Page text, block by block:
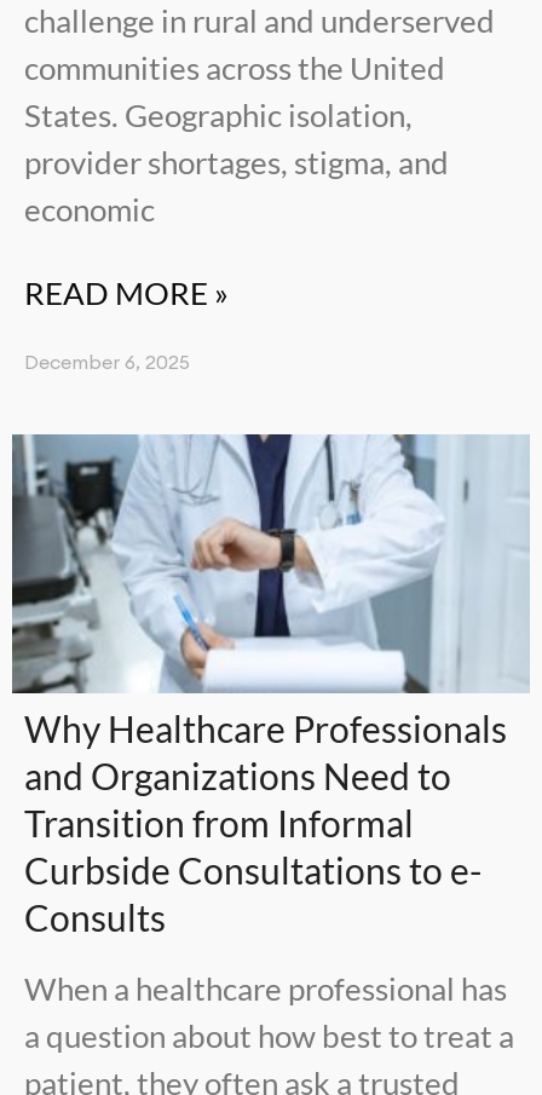
challenge in rural and underserved
communities across the United
States. Geographic isolation,
provider shortages, stigma, and
economic
READ MORE »
December 6, 2025
Why Healthcare Professionals
and Organizations Need to
Transition from Informal
Curbside Consultations to e-
Consults
When a healthcare professional has
a question about how best to treat a
patient, they often ask a trusted